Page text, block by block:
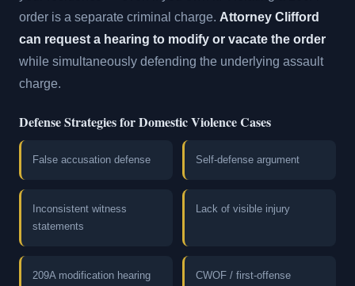
order is a separate criminal charge. Attorney Clifford
can request a hearing to modify or vacate the order
while simultaneously defending the underlying assault
charge.
Defense Strategies for Domestic Violence Cases
False accusation defense Self-defense argument
Inconsistent witness
statements
Lack of visible injury
209A modification hearing
CWOF / first-offense